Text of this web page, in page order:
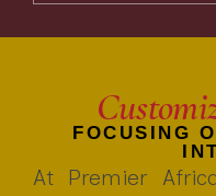
FOCUSING
At Premier